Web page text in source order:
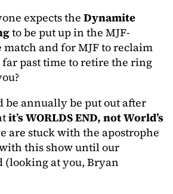
expects the Dynamite
to be put up in the MJF-
and for MJF to reclaim
past time to retire the ring
be annually be put out after
it’s WORLDS END, not World’s
are stuck with the apostrophe
this show until our
(looking at you, Bryan